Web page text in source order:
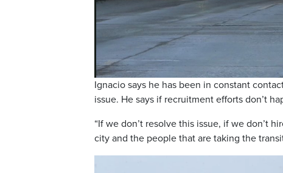
Ignacio says he has been in constant
issue. He says if recruitment efforts don’t
“If we don’t resolve this issue, if we don’t
city and the people that are taking the